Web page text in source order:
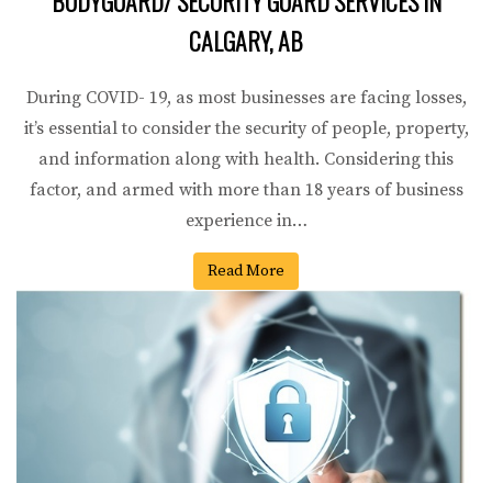
CALGARY, AB
During COVID- 19, as most businesses are facing losses,
it’s essential to consider the security of people, property,
and information along with health. Considering this
factor, and armed with more than 18 years of business
experience in…
Read More